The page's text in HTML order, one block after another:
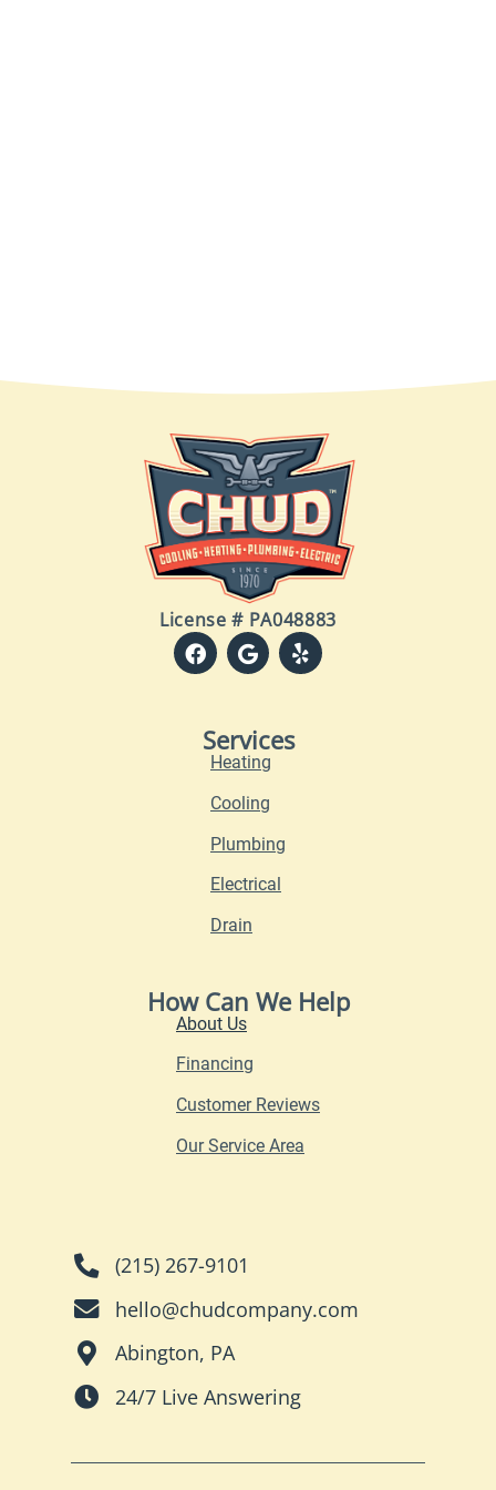
License # PA048883
Services
Heating
Cooling
Plumbing
Electrical
Drain
How Can We Help
About Us
Financing
Customer Reviews
Our Service Area
(215) 267-9101
hello@chudcompany.com
Abington, PA
24/7 Live Answering